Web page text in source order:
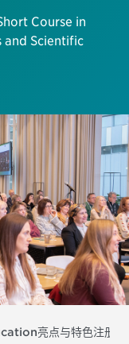
Course in
Scientific
亮点与特色注册